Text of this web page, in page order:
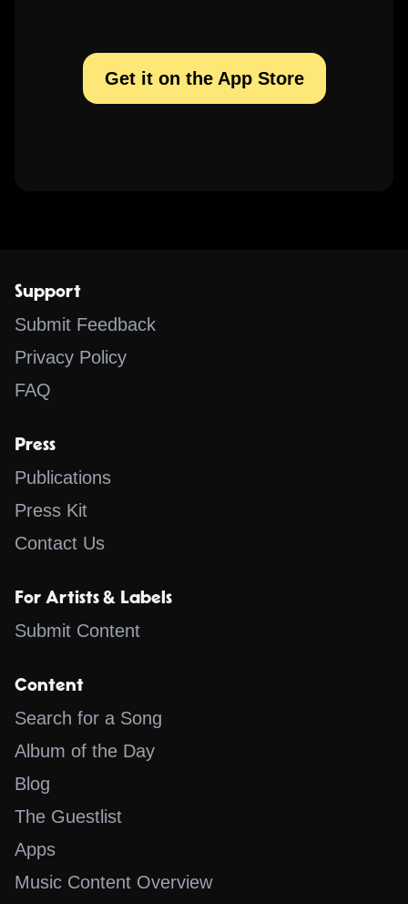
Get it on the App Store
Support
Submit Feedback
Privacy Policy
FAQ
Press
Publications
Press Kit
Contact Us
For Artists & Labels
Submit Content
Content
Search for a Song
Album of the Day
Blog
The Guestlist
Apps
Music Content Overview